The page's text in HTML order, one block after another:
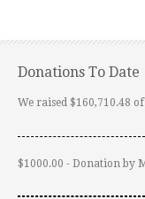
Donations To Date
We raised $160,710.48
$1000.00 - Donation by